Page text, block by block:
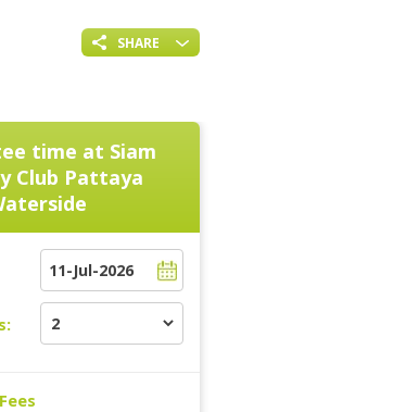
SHARE
time at Siam
Club Pattaya